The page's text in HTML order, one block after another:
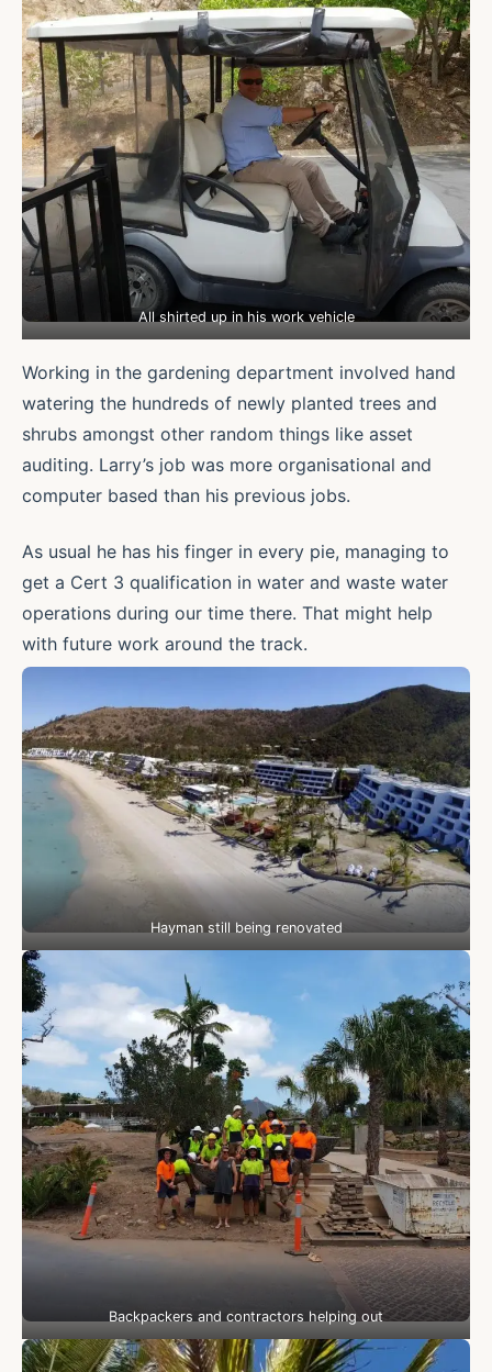
All shirted up in his work vehicle
Working in the gardening department involved hand
watering the hundreds of newly planted trees and
shrubs amongst other random things like asset
auditing. Larry’s job was more organisational and
computer based than his previous jobs.
As usual he has his finger in every pie, managing to
get a Cert 3 qualification in water and waste water
operations during our time there. That might help
with future work around the track.
Hayman still being renovated
Backpackers and contractors helping out